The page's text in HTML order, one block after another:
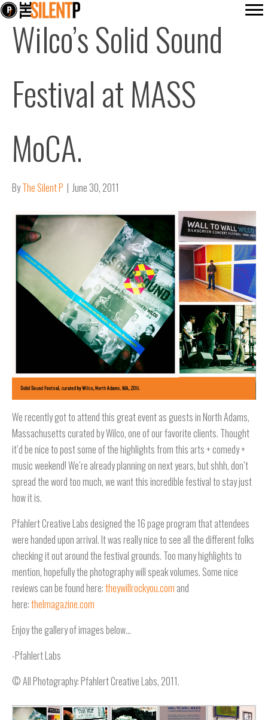
Wilco’s Solid Sound
Festival at MASS
MoCA.
ByThe Silent P | June 30, 2011
We recently got to attend this great event as guests in North Adams,
Massachusetts curated by Wilco, one of our favorite clients. Thought
it’d be nice to post some of the highlights from this arts + comedy +
music weekend! We’re already planning on next years, but shhh, don’t
spread the word too much, we want this incredible festival to stay just
how it is.
Pfahlert Creative Labs designed the 16 page program that attendees
were handed upon arrival. It was really nice to see all the different folks
checking it out around the festival grounds. Too many highlights to
mention, hopefully the photography will speak volumes. Some nice
reviews can be found here:theywillrockyou.com and
here:thelmagazine.com
Enjoy the gallery of images below…
-Pfahlert Labs
© All Photography: Pfahlert Creative Labs, 2011.